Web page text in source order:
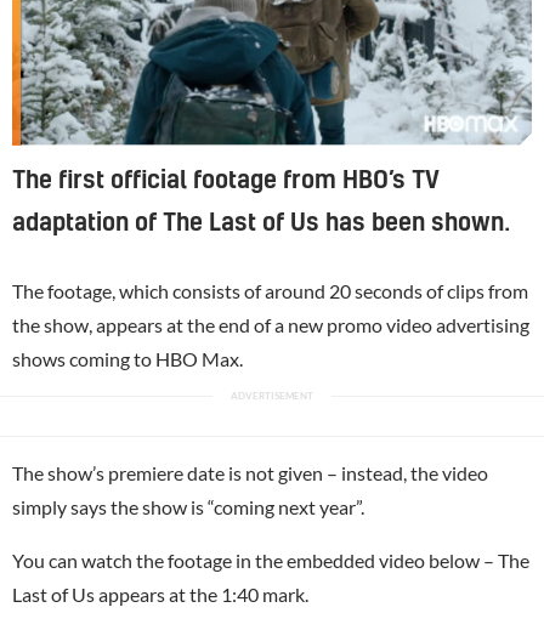
The first official footage from HBO’s TV
adaptation of The Last of Us has been shown.
The footage, which consists of around 20 seconds of clips from
the show, appears at the end of a new promo video advertising
shows coming to HBO Max.
The show’s premiere date is not given – instead, the video
simply says the show is “coming next year”.
You can watch the footage in the embedded video below – The
Last of Us appears at the 1:40 mark.